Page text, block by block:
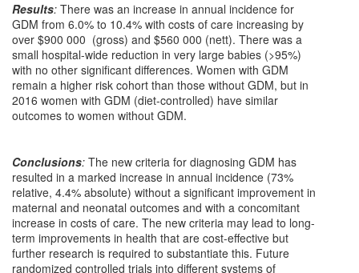
Results: There was an increase in annual incidence for
GDM from 6.0% to 10.4% with costs of care increasing by
over $900 000 (gross) and $560 000 (nett). There was a
small hospital-wide reduction in very large babies (>95%)
with no other significant differences. Women with GDM
remain a higher risk cohort than those without GDM, but in
2016 women with GDM (diet-controlled) have similar
outcomes to women without GDM.
Conclusions: The new criteria for diagnosing GDM has
resulted in a marked increase in annual incidence (73%
relative, 4.4% absolute) without a significant improvement in
maternal and neonatal outcomes and with a concomitant
increase in costs of care. The new criteria may lead to long-
term improvements in health that are cost-effective but
further research is required to substantiate this. Future
randomized controlled trials into different systems of